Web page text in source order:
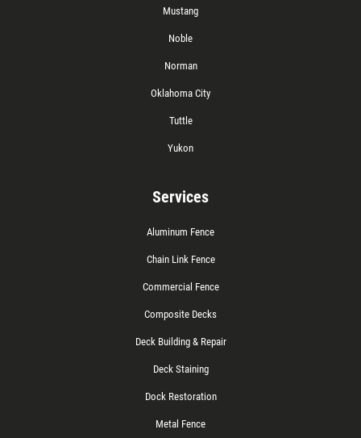
Mustang
Noble
Norman
Oklahoma City
Tuttle
Yukon
Services
Aluminum Fence
Chain Link Fence
Commercial Fence
Composite Decks
Deck Building & Repair
Deck Staining
Dock Restoration
Metal Fence